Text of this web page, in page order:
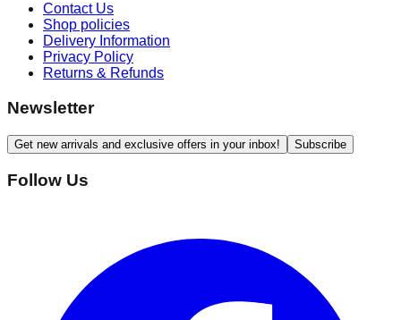
Contact Us
Shop policies
Delivery Information
Privacy Policy
Returns & Refunds
Newsletter
Get new arrivals and exclusive offers in your inbox! Subscribe
Follow Us